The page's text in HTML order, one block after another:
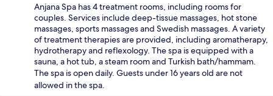
Anjana Spa has 4 treatment rooms, including rooms for
couples. Services include deep-tissue massages, hot stone
massages, sports massages and Swedish massages. A variety
of treatment therapies are provided, including aromatherapy,
hydrotherapy and reflexology. The spa is equipped with a
sauna, a hot tub, a steam room and Turkish bath/hammam.
The spa is open daily. Guests under 16 years old are not
allowed in the spa.